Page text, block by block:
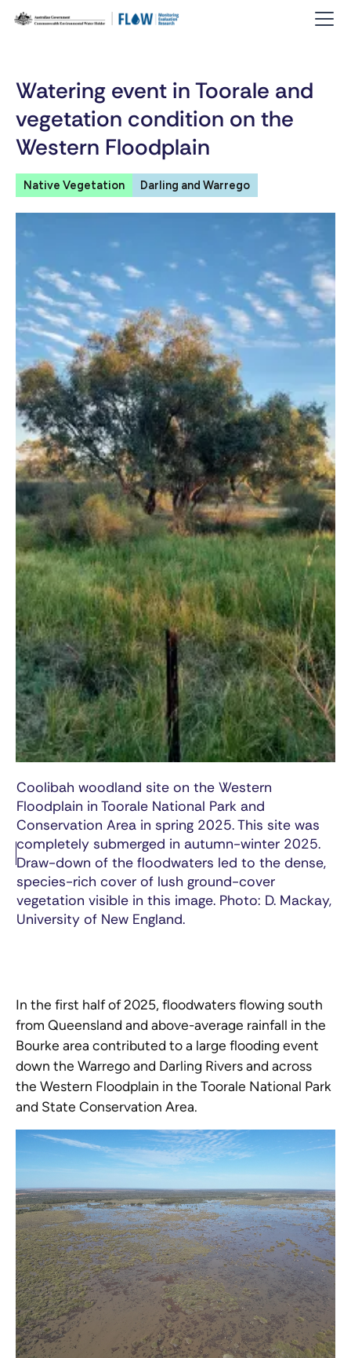
Watering event in Toorale and
vegetation condition on the
Western Floodplain
Native Vegetation Darling and Warrego
Coolibah woodland site on the Western
Floodplain in Toorale National Park and
Conservation Area in spring 2025. This site was
completely submerged in autumn-winter 2025.
Draw-down of the floodwaters led to the dense,
species-rich cover of lush ground-cover
vegetation visible in this image. Photo: D. Mackay,
University of New England.
In the first half of 2025, floodwaters flowing south
from Queensland and above-average rainfall in the
Bourke area contributed to a large flooding event
down the Warrego and Darling Rivers and across
the Western Floodplain in the Toorale National Park
and State Conservation Area.